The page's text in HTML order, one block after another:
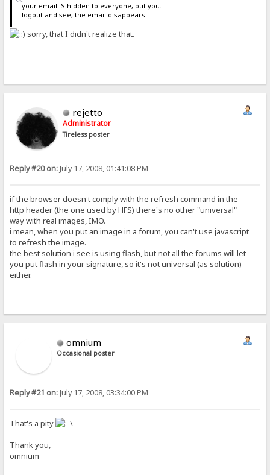
your email IS hidden to everyone, but you.
logout and see, the email disappears.
sorry, that I didn't realize that.
rejetto
Administrator
Tireless poster
Reply #20 on:July 17, 2008, 01:41:08 PM
if the browser doesn't comply with the refresh command in the
http header (the one used by HFS) there's no other "universal"
way with real images, IMO.
i mean, when you put an image in a forum, you can't use javascript
to refresh the image.
the best solution i see is using flash, but not all the forums will let
you put flash in your signature, so it's not universal (as solution)
either.
omnium
Occasional poster
Reply #21 on:July 17, 2008, 03:34:00 PM
That's a pity
Thank you,
omnium